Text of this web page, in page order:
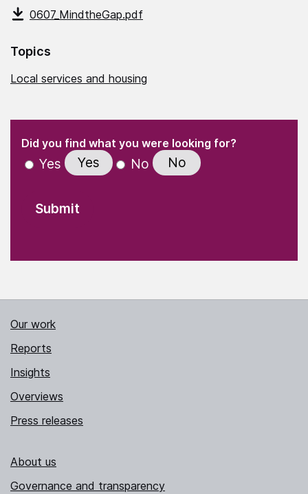
0607_MindtheGap.pdf
Topics
Local services and housing
" indicates required fields
Did you find what you were looking for?(Required)
Yes Yes No No
Our work
Reports
Insights
Overviews
Press releases
About us
Governance and transparency